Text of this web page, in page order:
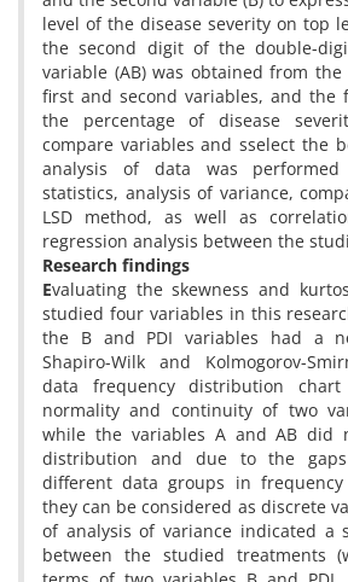
level of the disease severity on top
the second digit of the double-
variable (AB) was obtained from
first and second variables, and the
the percentage of disease
compare variables and sselect the
analysis of data was performed
statistics, analysis of variance,
LSD method, as well as
regression analysis between the
Research findings
Evaluating the skewness and
studied four variables in this
the B and PDI variables had a
Shapiro-Wilk and Kolmogorov-
data frequency distribution
normality and continuity of two
while the variables A and AB did
distribution and due to the gaps
different data groups in
they can be considered as discrete
of analysis of variance indicated a
between the studied treatments